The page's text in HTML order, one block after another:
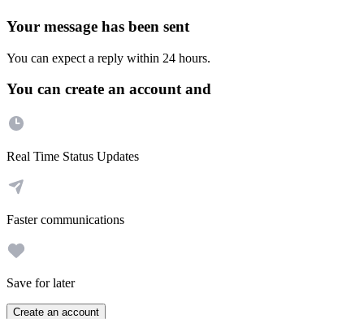
Your message has been sent
You can expect a reply within 24 hours.
You can create an account and
Real Time Status Updates
Faster communications
Save for later
Create an account